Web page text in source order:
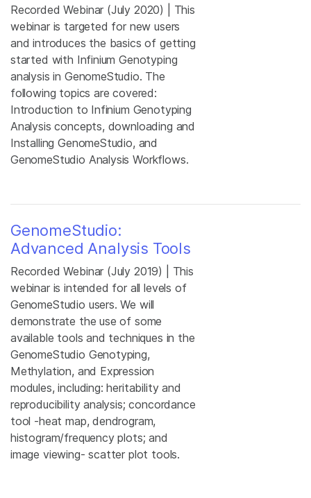
Recorded Webinar (July 2020) | This
webinar is targeted for new users
and introduces the basics of getting
started with Infinium Genotyping
analysis in GenomeStudio. The
following topics are covered:
Introduction to Infinium Genotyping
Analysis concepts, downloading and
Installing GenomeStudio, and
GenomeStudio Analysis Workflows.
GenomeStudio:
Advanced Analysis Tools
Recorded Webinar (July 2019) | This
webinar is intended for all levels of
GenomeStudio users. We will
demonstrate the use of some
available tools and techniques in the
GenomeStudio Genotyping,
Methylation, and Expression
modules, including: heritability and
reproducibility analysis; concordance
tool -heat map, dendrogram,
histogram/frequency plots; and
image viewing- scatter plot tools.